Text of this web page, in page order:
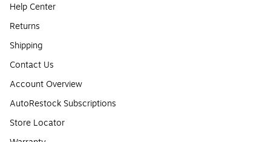
Help Center
Returns
Shipping
Contact Us
Account Overview
AutoRestock Subscriptions
Store Locator